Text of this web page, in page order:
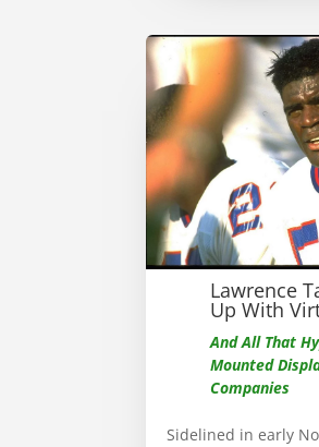
Lawrence
Up With
And All That
Mounted
Companies
Sidelined in early